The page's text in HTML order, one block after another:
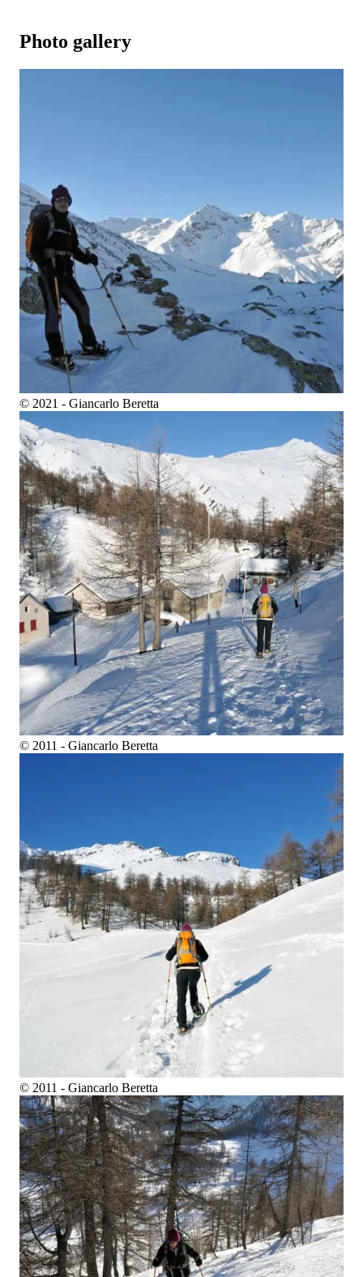
Photo gallery
© 2021 - Giancarlo Beretta
© 2011 - Giancarlo Beretta
© 2011 - Giancarlo Beretta